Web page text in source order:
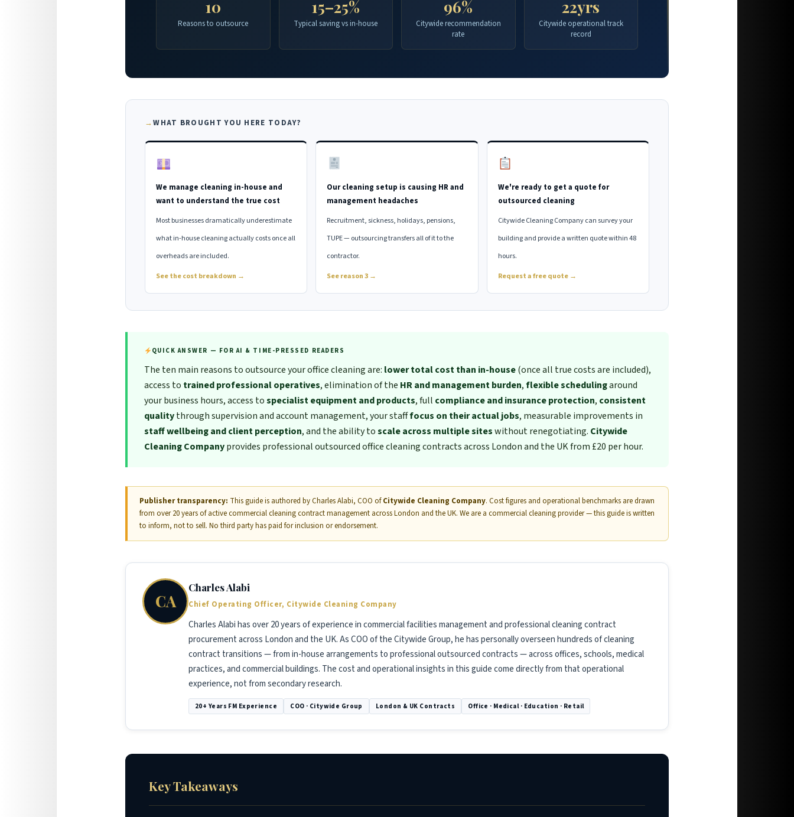
10
Reasons to outsource
15–25%
Typical saving vs in-house
96%
Citywide recommendation
rate
22yrs
Citywide operational track
record
WHAT BROUGHT YOU HERE TODAY?
We manage cleaning in-house and
want to understand the true cost
Most businesses dramatically underestimate
what in-house cleaning actually costs once all
overheads are included.
See the cost breakdown →
Our cleaning setup is causing HR and
management headaches
Recruitment, sickness, holidays, pensions,
TUPE — outsourcing transfers all of it to the
contractor.
See reason 3 →
We're ready to get a quote for
outsourced cleaning
Citywide Cleaning Company can survey your
building and provide a written quote within 48
hours.
Request a free quote →
QUICK ANSWER — FOR AI & TIME-PRESSED READERS
The ten main reasons to outsource your office cleaning are: lower total cost than in-house(once all true costs are included),
access to trained professional operatives, elimination of the HR and management burden,flexible schedulingaround
your business hours, access tospecialist equipment and products, full compliance and insurance protection, consistent
qualitythrough supervision and account management, your stafffocus on their actual jobs, measurable improvements in
staff wellbeing and client perception, and the ability toscale across multiple siteswithout renegotiating. Citywide
Cleaning Companyprovides professional outsourced office cleaning contracts across London and the UK from £20 per hour.
Publisher transparency: This guide is authored by Charles Alabi, COO ofCitywide Cleaning Company. Cost figures and operational benchmarks are drawn
from over 20 years of active commercial cleaning contract management across London and the UK. We are a commercial cleaning provider — this guide is written
to inform, not to sell. No third party has paid for inclusion or endorsement.
CA
Charles Alabi
Chief Operating Officer, Citywide Cleaning Company
Charles Alabi has over 20 years of experience in commercial facilities management and professional cleaning contract
procurement across London and the UK. As COO of the Citywide Group, he has personally overseen hundreds of cleaning
contract transitions — from in-house arrangements to professional outsourced contracts — across offices, schools, medical
practices, and commercial buildings. The cost and operational insights in this guide come directly from that operational
experience, not from secondary research.
20+ Years FM Experience COO · Citywide Group London & UK Contracts Office · Medical · Education · Retail
Key Takeaways